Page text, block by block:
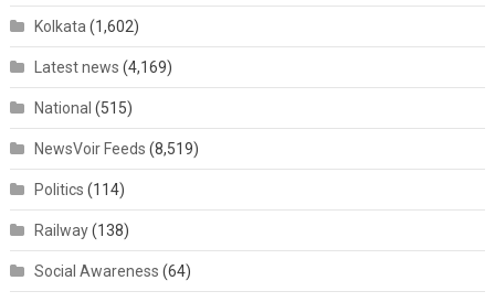
Kolkata (1,602)
Latest news (4,169)
National (515)
NewsVoir Feeds (8,519)
Politics (114)
Railway(138)
Social Awareness (64)